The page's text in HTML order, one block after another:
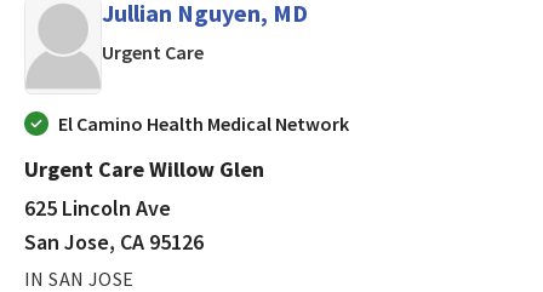
Jullian Nguyen, MD
Urgent Carein San Jose, CA
El Camino Health Medical Network
Urgent Care Willow Glen
625 Lincoln Ave
San Jose, CA 95126
IN SAN JOSE